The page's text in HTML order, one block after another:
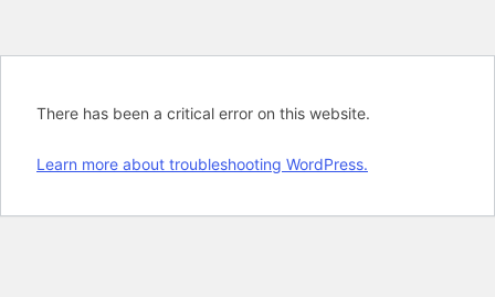
There has been a critical error on this website.
Learn more about troubleshooting WordPress.